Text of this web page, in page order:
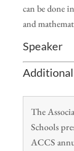
can be done
and
Speaker
The
Schools
ACCS